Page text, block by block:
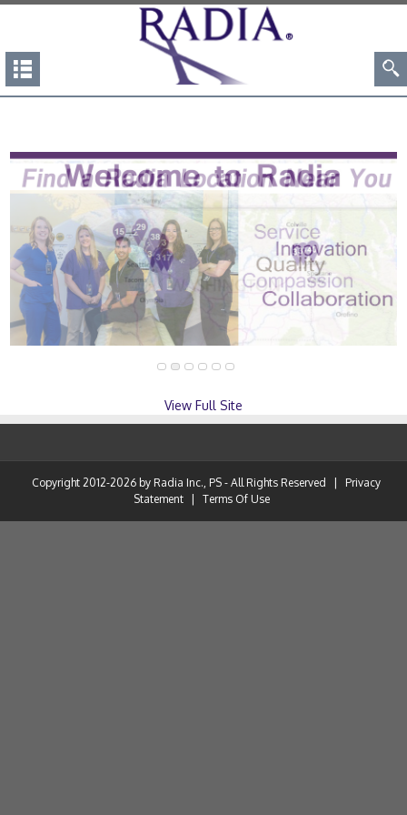
View Full Site
Copyright 2012-2026 by Radia Inc., PS - All Rights Reserved
Privacy
Statement
Terms Of Use